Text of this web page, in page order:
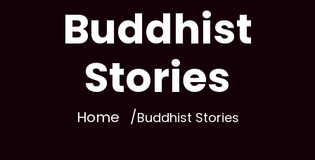
Buddhist
Stories
Home Buddhist Stories